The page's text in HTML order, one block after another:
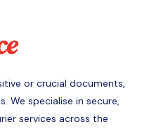
or crucial documents,
We specialise in secure,
services across the